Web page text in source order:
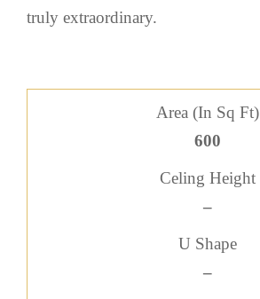
truly extraordinary.
Area (In Sq Ft)
600
Celing Height
–
U Shape
–